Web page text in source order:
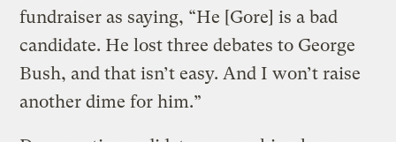
fundraiser as saying, “He [Gore] is a bad
candidate. He lost three debates to George
Bush, and that isn’t easy. And I won’t raise
another dime for him.”